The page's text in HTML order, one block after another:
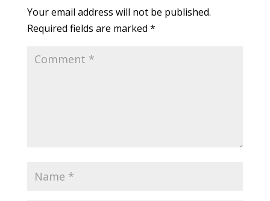
Your email address will not be published.
Required fields are marked *